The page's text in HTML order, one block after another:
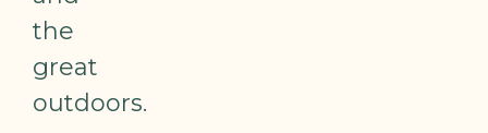
the
great
outdoors.